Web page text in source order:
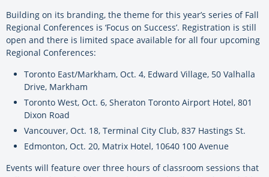
Building on its branding, the theme for this year’s series of Fall
Regional Conferences is ‘Focus on Success’. Registration is still
open and there is limited space available for all four upcoming
Regional Conferences:
Toronto East/Markham, Oct. 4, Edward Village, 50 Valhalla
Drive, Markham
Toronto West, Oct. 6, Sheraton Toronto Airport Hotel, 801
Dixon Road
Vancouver, Oct. 18, Terminal City Club, 837 Hastings St.
Edmonton, Oct. 20, Matrix Hotel, 10640 100 Avenue
Events will feature over three hours of classroom sessions that